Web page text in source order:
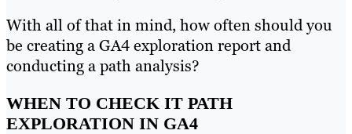
With all of that in mind, how often should you
be creating a GA4 exploration report and
conducting a path analysis?
WHEN TO CHECK IT PATH
EXPLORATION IN GA4